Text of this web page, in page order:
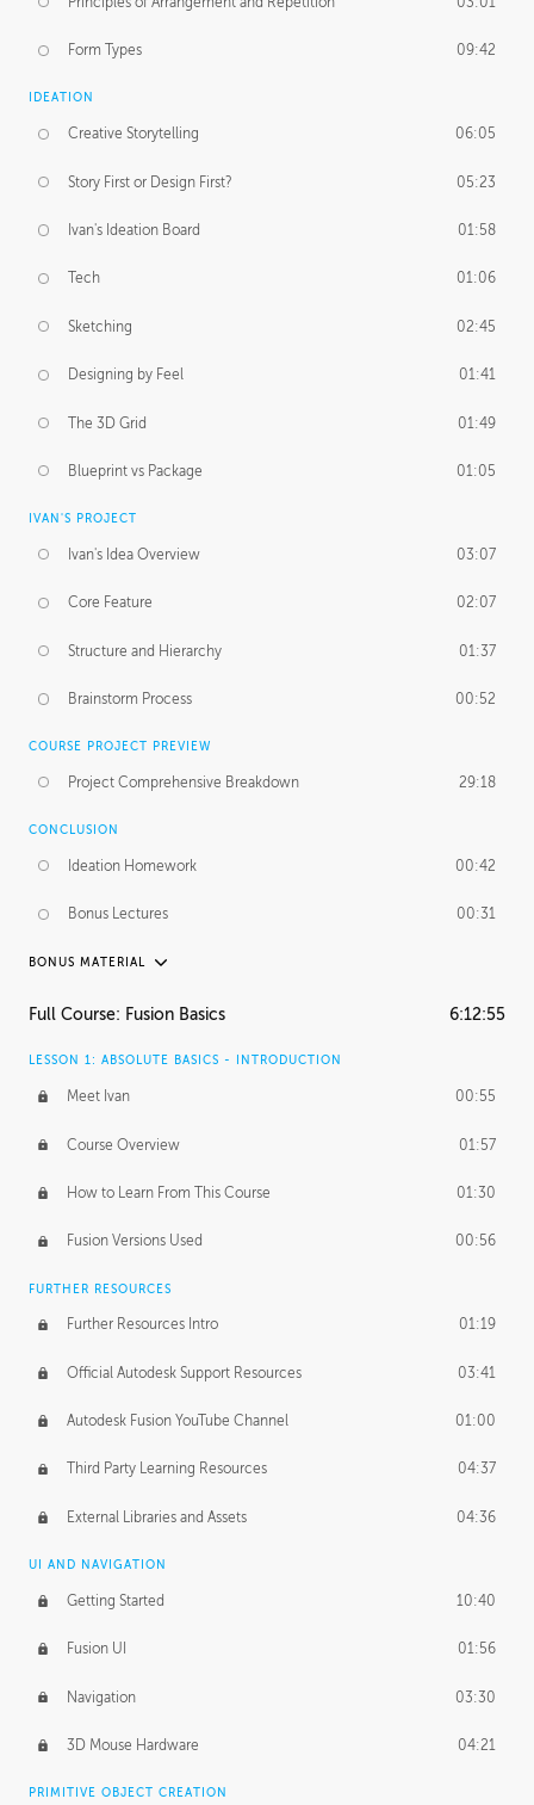
Form Types 09:42
IDEATION
Creative Storytelling 06:05
Story First or Design First? 05:23
Ivan's Ideation Board 01:58
Tech 01:06
Sketching 02:45
Designing by Feel 01:41
The 3D Grid 01:49
Blueprint vs Package 01:05
IVAN'S PROJECT
Ivan's Idea Overview 03:07
Core Feature 02:07
Structure and Hierarchy 01:37
Brainstorm Process 00:52
COURSE PROJECT PREVIEW
Project Comprehensive Breakdown 29:18
CONCLUSION
Ideation Homework 00:42
Bonus Lectures 00:31
BONUS MATERIAL
INTRODUCTION
FURTHER EXPLORING DESIGN
Form Continuity 02:48
Class A vs B Surfaces 01:50
The Periodic Table of Form 04:00
Tick-Tock Model 02:24
Design and Emotion 07:26
Design Taste
TECHNOLOGY
Manufacturing 01:34
Evolution 02:03
Medium 01:10
BASICS OF CLIENT WORK
Full Course: Fusion Basics 6:12:55
LESSON 1: ABSOLUTE BASICS - INTRODUCTION
Meet Ivan 00:55
Course Overview 01:57
How to Learn From This Course 01:30
Fusion Versions Used 00:56
FURTHER RESOURCES
Further Resources Intro 01:19
Official Autodesk Support Resources 03:41
Autodesk Fusion YouTube Channel 01:00
Third Party Learning Resources 04:37
External Libraries and Assets 04:36
UI AND NAVIGATION
Getting Started 10:40
Fusion UI 01:56
Navigation 03:30
3D Mouse Hardware 04:21
PRIMITIVE OBJECT CREATION